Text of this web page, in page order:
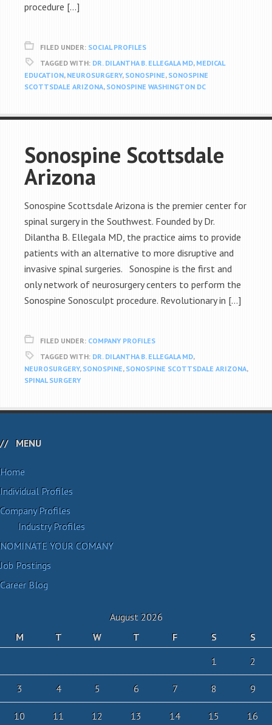
procedure […]
FILED UNDER: SOCIAL PROFILES
TAGGED WITH: DR. DILANTHA B. ELLEGALA MD, MEDICAL
EDUCATION, NEUROSURGERY, SONOSPINE, SONOSPINE
SCOTTSDALE ARIZONA, SONOSPINE WASHINGTON DC
Sonospine Scottsdale
Arizona
Sonospine Scottsdale Arizona is the premier center for
spinal surgery in the Southwest. Founded by Dr.
Dilantha B. Ellegala MD, the practice aims to provide
patients with an alternative to more disruptive and
invasive spinal surgeries. Sonospine is the first and
only network of neurosurgery centers to perform the
Sonospine Sonosculpt procedure. Revolutionary in […]
FILED UNDER: COMPANY PROFILES
TAGGED WITH: DR. DILANTHA B. ELLEGALA MD,
NEUROSURGERY, SONOSPINE, SONOSPINE SCOTTSDALE ARIZONA,
SPINAL SURGERY
MENU
Home
Individual Profiles
Company Profiles
Industry Profiles
NOMINATE YOUR COMANY
Job Postings
Career Blog
August 2026
M
T W T F S
S
1
2
3 4 5 6 7 8 9
10 11 12 13 14 15 16